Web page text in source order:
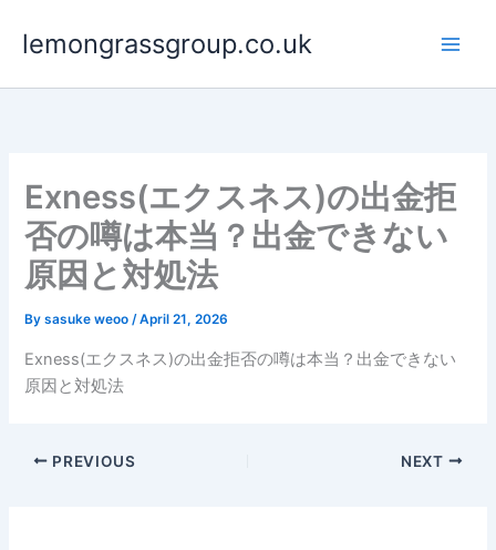
lemongrassgroup.co.uk
Exness(エクスネス)の出金拒
否の噂は本当？出金できない
原因と対処法
Bysasuke weoo/April 21, 2026
Exness(エクスネス)の出金拒否の噂は本当？出金できない
原因と対処法
PREVIOUS NEXT